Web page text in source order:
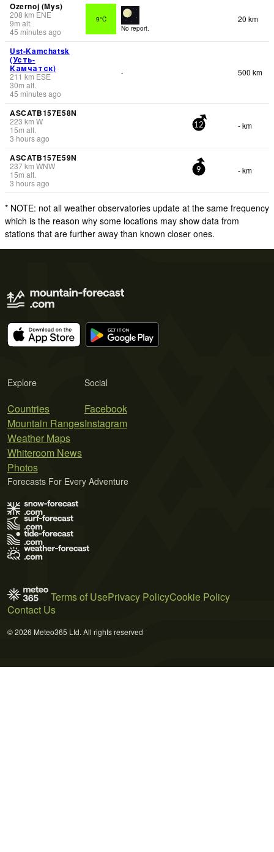
Ozernoj (Mys)
208 km ENE
9m alt.
45 minutes ago
9°C
No report.
20 km
Ust-Kamchatsk
(Усть-
Камчатск)
211 km ESE
30m alt.
45 minutes ago
- 500 km
ASCATB157E58N
223 km W
15m alt.
3 hours ago
12 - km
ASCATB157E59N
237km WNW
15m alt.
3 hours ago
9 - km
* NOTE: not all weather observatories update at the same frequency
which is the reason why some locations may show data from
stations that are further away than known closer ones.
Explore
Countries
Mountain Ranges
Weather Maps
Whiteroom News
Photos
Social
Facebook
Instagram
Forecasts For Every Adventure
Terms of UsePrivacy PolicyCookie Policy
Contact Us
© 2026 Meteo365 Ltd. All rights reserved